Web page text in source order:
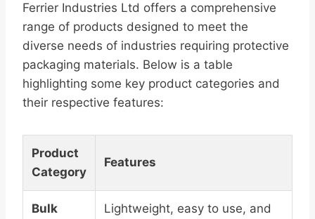
Ferrier Industries Ltd offers a comprehensive
range of products designed to meet the
diverse needs of industries requiring protective
packaging materials. Below is a table
highlighting some key product categories and
their respective features:
Product
Category
Features
Bulk Lightweight, easy to use, and